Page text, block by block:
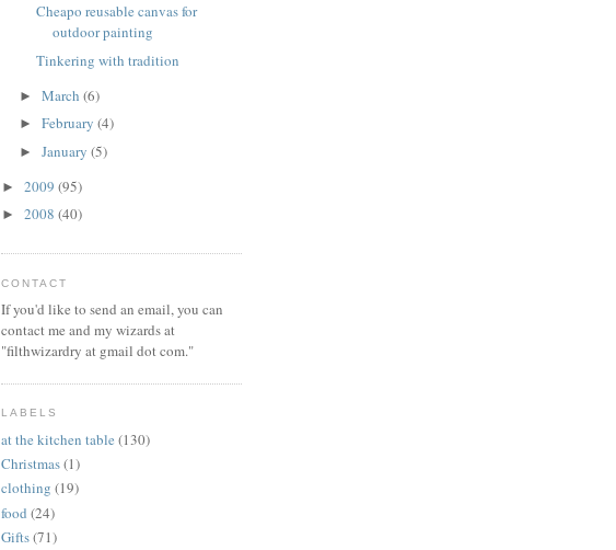
Cheapo reusable canvas for
outdoor painting
Tinkering with tradition
► March (6)
► February (4)
► January (5)
► 2009 (95)
► 2008 (40)
CONTACT
If you'd like to send an email, you can
contact me and my wizards at
"filthwizardry at gmail dot com."
LABELS
at the kitchen table (130)
Christmas(1)
clothing (19)
food (24)
Gifts(71)